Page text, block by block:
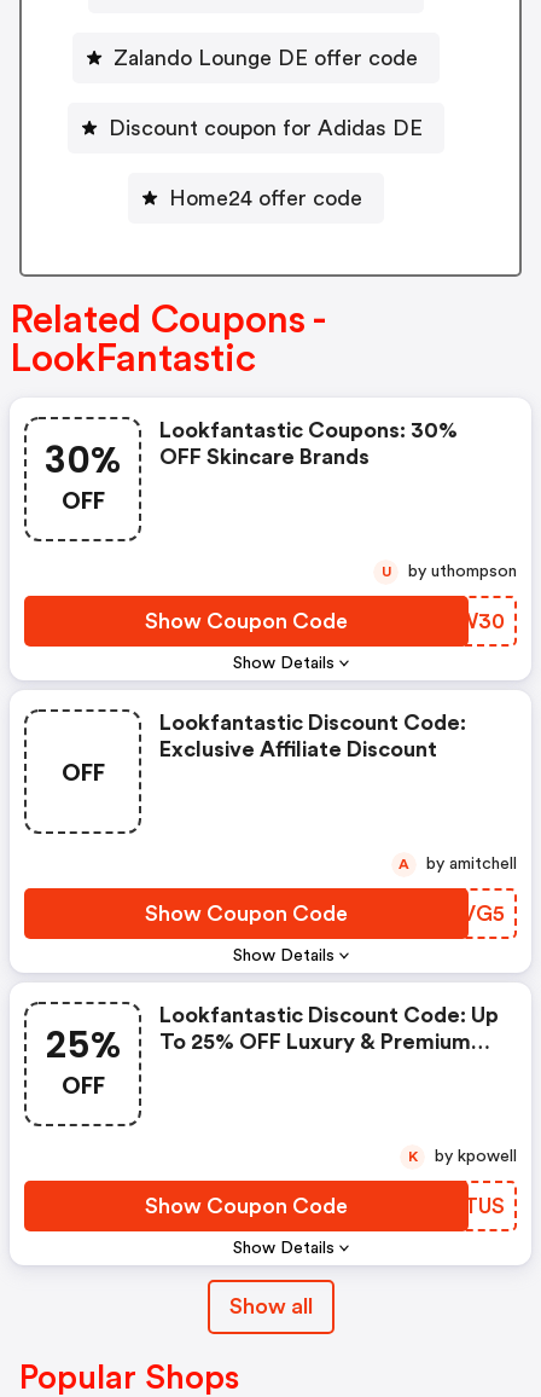
Zalando Lounge DE offer code
Discount coupon for Adidas DE
Home24 offer code
Related Coupons -
LookFantastic
30%
OFF
Show Details
Lookfantastic Coupons: 30%
OFF Skincare Brands
Show Coupon Code IOHW30
U by uthompson
OFF
Show Details
Lookfantastic Discount Code:
Exclusive Affiliate Discount
Show Coupon Code WAWVG5
A by amitchell
25%
OFF
Show Details
Lookfantastic Discount Code: Up
To 25% OFF Luxury & Premium
Show Coupon Code TKKTUS
K by kpowell
Show all
Popular Shops